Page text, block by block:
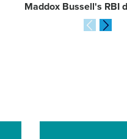
Maddox Bussell's RBI